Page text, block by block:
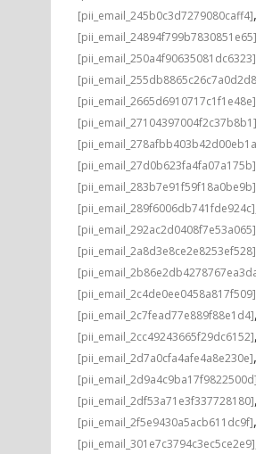
[pii_email_245b0c3d7279080caff4],
[pii_email_24894f799b7830851e65]
[pii_email_250a4f90635081dc6323]
[pii_email_2665d6910717c1f1e48e]
[pii_email_27104397004f2c37b8b1]
[pii_email_27d0b623fa4fa07a175b]
[pii_email_283b7e91f59f18a0be9b]
[pii_email_289f6006db741fde924c]
[pii_email_292ac2d0408f7e53a065]
[pii_email_2a8d3e8ce2e8253ef528]
[pii_email_2c4de0ee0458a817f509]
[pii_email_2c7fead77e889f88e1d4],
[pii_email_2cc49243665f29dc6152],
[pii_email_2d7a0cfa4afe4a8e230e],
[pii_email_2d9a4c9ba17f9822500d]
[pii_email_2df53a71e3f337728180],
[pii_email_2f5e9430a5acb611dc9f],
[pii_email_301e7c3794c3ec5ce2e9]